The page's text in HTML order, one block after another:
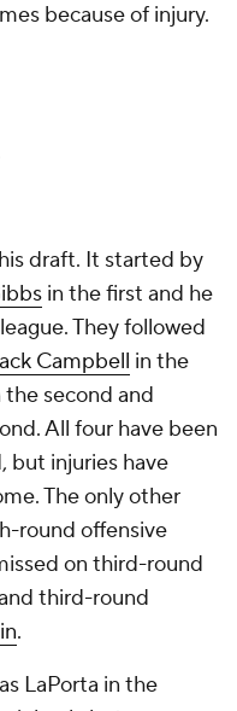
because of injury.
draft. It started by
in the first and he
They followed
Campbell in the
the second and
All four have been
but injuries have
The only other
round offensive
on third-round
third-round
.
LaPorta in the